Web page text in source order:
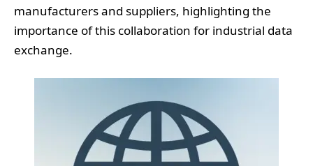
manufacturers and suppliers, highlighting the
importance of this collaboration for industrial data
exchange.